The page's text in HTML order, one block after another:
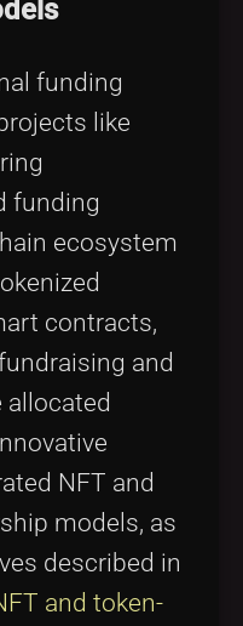
funding
like
funding
ecosystem
contracts,
and
allocated
NFT and
models, as
described in
and token-